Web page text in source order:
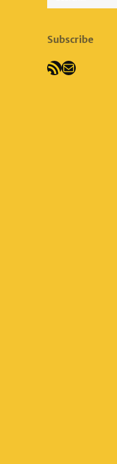
Subscribe
RSS Feed
Mail